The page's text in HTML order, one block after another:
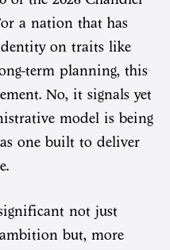
a nation that has
on traits like
term planning, this
No, it signals yet
model is being
one built to deliver
not just
but, more